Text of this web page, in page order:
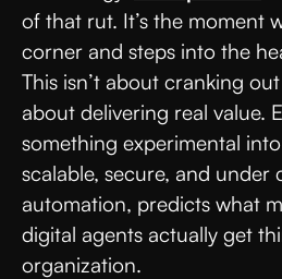
of that rut. It’s the moment
corner and steps into the
This isn’t about cranking
about delivering real value.
something experimental
scalable, secure, and under
automation, predicts what
digital agents actually get
organization.